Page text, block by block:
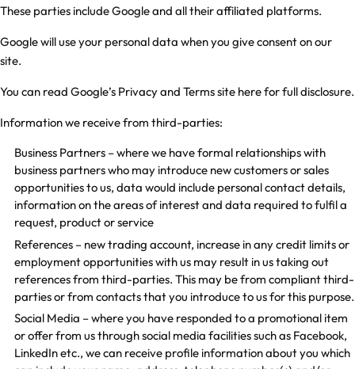
These parties include Google and all their affiliated platforms.
Google will use your personal data when you give consent on our
site.
You can read Google’s Privacy and Terms site herefor full disclosure.
Information we receive from third-parties:
Business Partners – where we have formal relationships with
business partners who may introduce new customers or sales
opportunities to us, data would include personal contact details,
information on the areas of interest and data required to fulfil a
request, product or service
References – new trading account, increase in any credit limits or
employment opportunities with us may result in us taking out
references from third-parties. This may be from compliant third-
parties or from contacts that you introduce to us for this purpose.
Social Media – where you have responded to a promotional item
or offer from us through social media facilities such as Facebook,
LinkedIn etc., we can receive profile information about you which